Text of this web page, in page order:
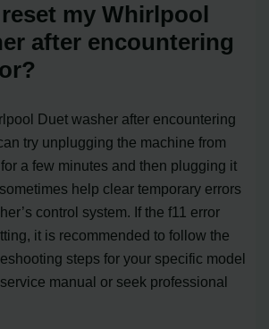
my Whirlpool
after encountering
Duet washer after encountering
try unplugging the machine from
a few minutes and then plugging it
help clear temporary errors
control system. If the f11 error
it is recommended to follow the
steps for your specific model
manual or seek professional